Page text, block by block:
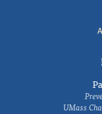
UMass